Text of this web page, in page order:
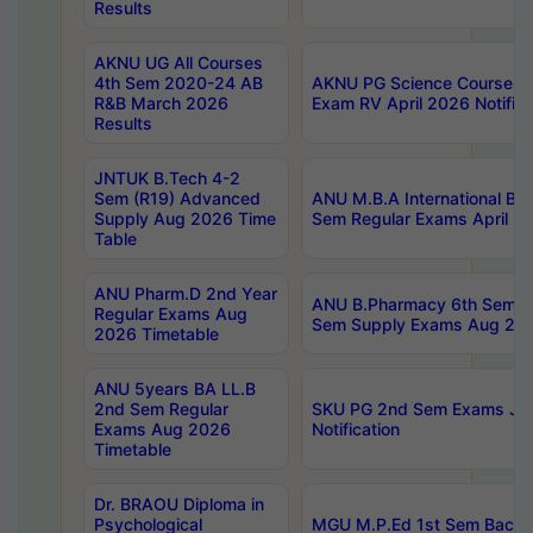
Results
AKNU UG All Courses
4th Sem 2020-24 AB
R&B March 2026
Results
AKNU PG Science Courses
Exam RV April 2026
JNTUK B.Tech 4-2
Sem (R19) Advanced
Supply Aug 2026 Time
Table
ANU M.B.A International
Sem Regular Exams April
ANU Pharm.D 2nd Year
Regular Exams Aug
2026 Timetable
ANU B.Pharmacy 6th Sem
Sem Supply Exams Aug
ANU 5years BA LL.B
2nd Sem Regular
Exams Aug 2026
Timetable
SKU PG 2nd Sem Exams
Notification
Dr. BRAOU Diploma in
Psychological
MGU M.P.Ed 1st Sem